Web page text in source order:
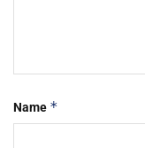
Name *